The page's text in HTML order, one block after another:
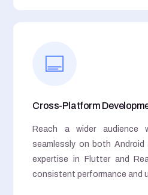
Cross-Platform
Reach a wider audience
seamlessly on both Android
expertise in Flutter and
consistent performance and